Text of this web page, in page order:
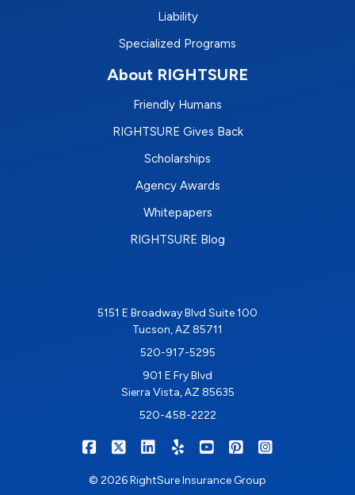
Liability
Specialized Programs
About RIGHTSURE
Friendly Humans
RIGHTSURE Gives Back
Scholarships
Agency Awards
Whitepapers
RIGHTSURE Blog
5151 E Broadway Blvd Suite 100
Tucson, AZ 85711
520-917-5295
901 E Fry Blvd
Sierra Vista, AZ 85635
520-458-2222
RIGHTSURE on Facebook
RIGHTSURE on X/Twitter
RIGHTSURE on LinkedIn
RIGHTSURE on Yelp
RIGHTSURE on
RIGHTSURE on
© 2026 RightSure Insurance Group